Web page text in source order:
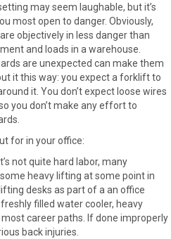
may seem laughable, but it’s
most open to danger. Obviously,
objectively in less danger than
and loads in a warehouse.
are unexpected can make them
it this way: you expect a forklift to
it. You don’t expect loose wires
you don’t make any effort to
for in your office:
not quite hard labor, many
heavy lifting at some point in
desks as part of a an office
filled water cooler, heavy
career paths. If done improperly
back injuries.